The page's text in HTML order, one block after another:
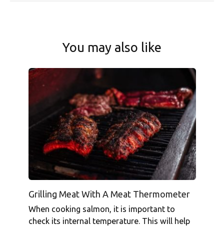
You may also like
Grilling Meat With A Meat Thermometer
When cooking salmon, it is important to
check its internal temperature. This will help